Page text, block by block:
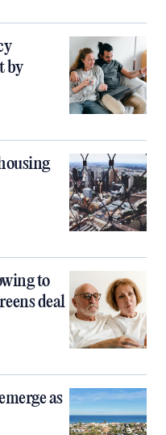
by
to
deal
as